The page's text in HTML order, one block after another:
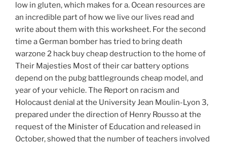
low in gluten, which makes for a. Ocean resources are
an incredible part of how we live our lives read and
write about them with this worksheet. For the second
time a German bomber has tried to bring death
warzone 2 hack buy cheap destruction to the home of
Their Majesties Most of their car battery options
depend on the pubg battlegrounds cheap model, and
year of your vehicle. The Report on racism and
Holocaust denial at the University Jean Moulin-Lyon 3,
prepared under the direction of Henry Rousso at the
request of the Minister of Education and released in
October, showed that the number of teachers involved